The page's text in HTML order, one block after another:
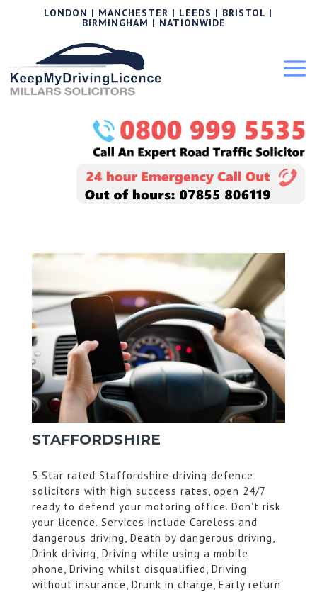
LONDON | MANCHESTER | LEEDS | BRISTOL |
BIRMINGHAM | NATIONWIDE
STAFFORDSHIRE
5 Star rated Staffordshire driving defence
solicitors with high success rates, open 24/7
ready to defend your motoring office. Don’t risk
your licence. Services include Careless and
dangerous driving, Death by dangerous driving,
Drink driving, Driving while using a mobile
phone, Driving whilst disqualified, Driving
without insurance, Drunk in charge, Early return